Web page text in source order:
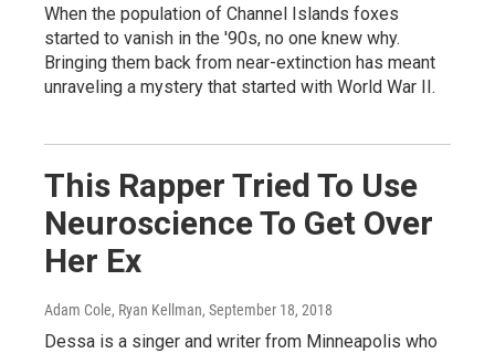
When the population of Channel Islands foxes
started to vanish in the '90s, no one knew why.
Bringing them back from near-extinction has meant
unraveling a mystery that started with World War II.
This Rapper Tried To Use
Neuroscience To Get Over
Her Ex
Adam Cole, Ryan Kellman, September 18, 2018
Dessa is a singer and writer from Minneapolis who